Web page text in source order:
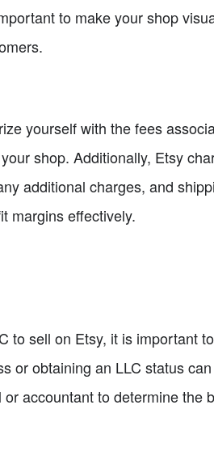
to make your shop
yourself with the fees
shop. Additionally, Etsy
additional charges, and
margins effectively.
to sell on Etsy, it is important
or obtaining an LLC status
accountant to determine the